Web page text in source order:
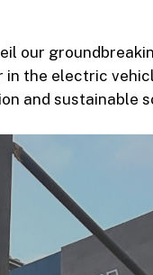
our
in the electric
and sustainable